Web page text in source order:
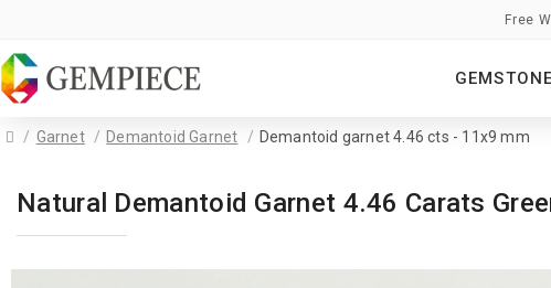
Free
Garnet Demantoid Garnet Demantoid garnet 4.46 cts - 11x9 mm
Natural Demantoid Garnet 4.46 Carats